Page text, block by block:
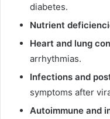
diabetes.
Nutrient
Heart and lung
arrhythmias.
Infections and
symptoms after
Autoimmune and